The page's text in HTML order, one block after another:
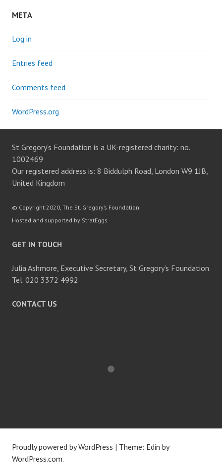
META
Log in
Entries feed
Comments feed
WordPress.org
St Gregory’s Foundation is a UK-registered charity: no.
1002469
Our registered address is: 8 Biddulph Road, London W9 1JB,
United Kingdom
© Copyright 2020, The St. Gregory’s Foundation
Hosted and supported by StratEggs
GET IN TOUCH
Julia Ashmore, Executive Secretary, St Gregory’s Foundation
Tel. 020 3372 4992
CONTACT US
Proudly powered by WordPress | Theme: Edin by
WordPress.com.